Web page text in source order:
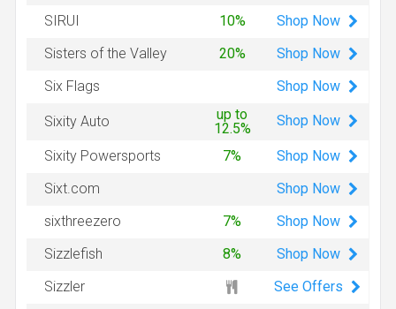
SIRUI
10% Shop Now
Sisters of the Valley
20% Shop Now
Six Flags
Shop Now
Sixity Auto
up to
12.5%
Shop Now
Sixity Powersports 7% Shop Now
Sixt.com
Shop Now
sixthreezero
7% Shop Now
Sizzlefish
8% Shop Now
Sizzler
See Offers